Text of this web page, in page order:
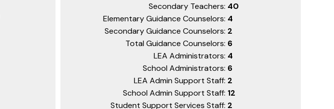
Secondary Teachers: 40
Elementary Guidance Counselors: 4
Secondary Guidance Counselors: 2
Total Guidance Counselors: 6
LEA Administrators: 4
School Administrators: 6
LEA Admin Support Staff: 2
School Admin Support Staff: 12
Student Support Services Staff: 2